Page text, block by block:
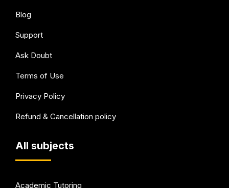
Blog
Support
Ask Doubt
Terms of Use
Privacy Policy
Refund & Cancellation policy
All subjects
Academic Tutoring